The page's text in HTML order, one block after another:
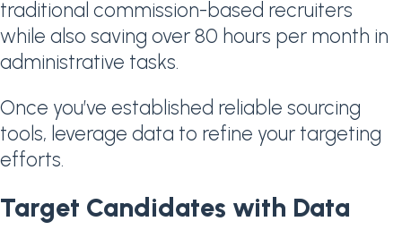
traditional commission-based recruiters
while also saving over 80 hours per month in
administrative tasks.
Once you’ve established reliable sourcing
tools, leverage data to refine your targeting
efforts.
Target Candidates with Data